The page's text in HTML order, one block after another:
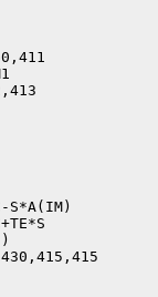
S*A(IM)